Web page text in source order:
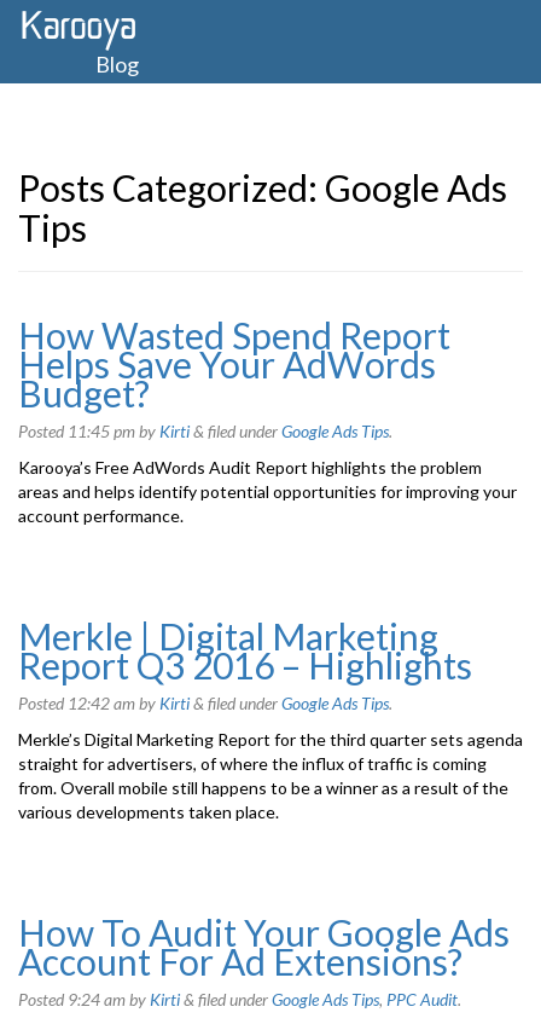
Blog
Posts Categorized: Google Ads
Tips
How Wasted Spend Report
Helps Save Your AdWords
Budget?
Posted 11:45 pmby Kirti& filed underGoogle Ads Tips.
Karooya’s Free AdWords Audit Report highlights the problem
areas and helps identify potential opportunities for improving your
account performance.
Merkle | Digital Marketing
Report Q3 2016 – Highlights
Posted 12:42 amby Kirti& filed underGoogle Ads Tips.
Merkle’s Digital Marketing Report for the third quarter sets agenda
straight for advertisers, of where the influx of traffic is coming
from. Overall mobile still happens to be a winner as a result of the
various developments taken place.
How To Audit Your Google Ads
Account For Ad Extensions?
Posted 9:24 amby Kirti& filed underGoogle Ads Tips, PPC Audit.